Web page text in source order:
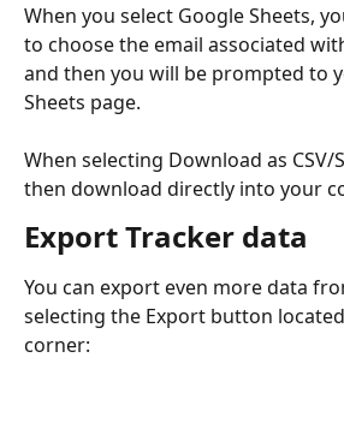
When you select Google Sheets,
to choose the email associated
and then you will be prompted to
Sheets page.
When selecting Download as
then download directly into your
Export Tracker data
You can export even more data
selecting the Export button
corner: